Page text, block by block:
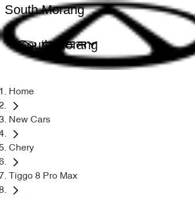
South Morang
South Morang
Home
New Cars
Chery
Tiggo 8 Pro Max